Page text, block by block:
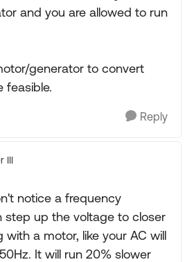
and you are allowed to run
generator to convert
feasible.
Reply
III
notice a frequency
step up the voltage to closer
with a motor, like your AC will
It will run 20% slower